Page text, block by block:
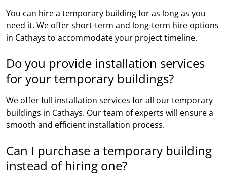
You can hire a temporary building for as long as you
need it. We offer short-term and long-term hire options
in Cathays to accommodate your project timeline.
Do you provide installation services
for your temporary buildings?
We offer full installation services for all our temporary
buildings in Cathays. Our team of experts will ensure a
smooth and efficient installation process.
Can I purchase a temporary building
instead of hiring one?